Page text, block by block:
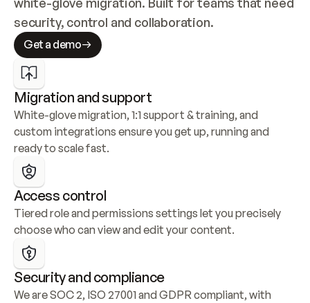
security, control and collaboration.
Get a demo
Migration and support
White-glove migration, 1:1 support & training, and
custom integrations ensure you get up, running and
ready to scale fast.
Access control
Tiered role and permissions settings let you precisely
choose who can view and edit your content.
Security and compliance
We are SOC 2, ISO 27001 and GDPR compliant, with